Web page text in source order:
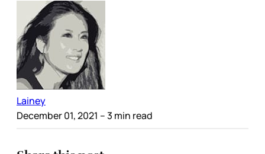
Lainey
December 01, 2021 – 3 min read